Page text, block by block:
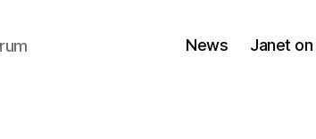
News Janet on